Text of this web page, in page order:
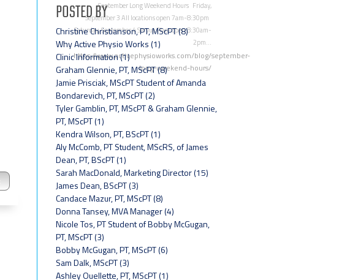
September Long Weekend Hours Friday,
September 3 All locations open 7am-8:30pm
Saturday, September 4 Servus Place open 8:30am-
2pm…
https://www.activephysioworks.com/blog/september-
long-weekend-hours/
Posted By
Christine Christianson, PT, MScPT (8)
Why Active Physio Works (1)
Clinic Information (1)
Graham Glennie, PT, MScPT (8)
Jamie Prisciak, MScPT Student of Amanda
Bondarevich, PT, MScPT (2)
Tyler Gamblin, PT, MScPT & Graham Glennie,
PT, MScPT (1)
Kendra Wilson, PT, BScPT (1)
Aly McComb, PT Student, MScRS, of James
Dean, PT, BScPT (1)
Sarah MacDonald, Marketing Director (15)
James Dean, BScPT (3)
Candace Mazur, PT, MScPT (8)
Donna Tansey, MVA Manager (4)
Nicole Tos, PT Student of Bobby McGugan,
PT, MScPT (3)
Bobby McGugan, PT, MScPT (6)
Sam Dalk, MScPT (3)
Ashley Ouellette, PT, MScPT (1)